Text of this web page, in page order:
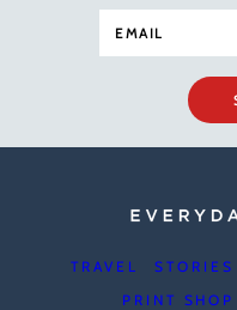
TRAVEL STORIES
PRINT SHOP